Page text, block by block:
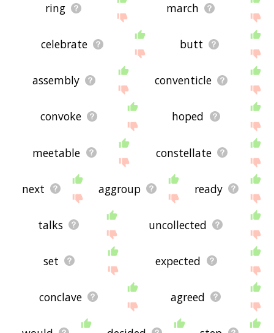
ring march
celebrate butt
assembly conventicle
convoke hoped
meetable constellate
next aggroup ready
talks uncollected
set expected
conclave agreed